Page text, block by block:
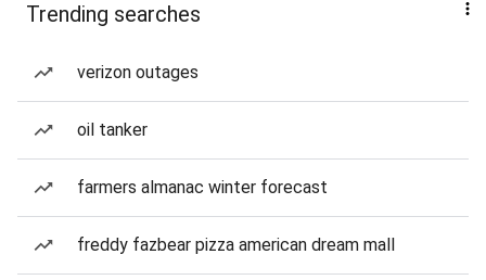
Trending searches
verizon outages
oil tanker
farmers almanac winter forecast
freddy fazbear pizza american dream mall